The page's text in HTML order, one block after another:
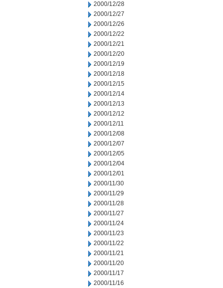
2000/12/28
2000/12/27
2000/12/26
2000/12/22
2000/12/21
2000/12/20
2000/12/19
2000/12/18
2000/12/15
2000/12/14
2000/12/13
2000/12/12
2000/12/11
2000/12/08
2000/12/07
2000/12/05
2000/12/04
2000/12/01
2000/11/30
2000/11/29
2000/11/28
2000/11/27
2000/11/24
2000/11/23
2000/11/22
2000/11/21
2000/11/20
2000/11/17
2000/11/16